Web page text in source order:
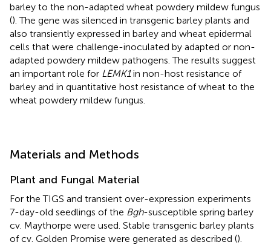
barley to the non-adapted wheat powdery mildew fungus
(). The gene was silenced in transgenic barley plants and
also transiently expressed in barley and wheat epidermal
cells that were challenge-inoculated by adapted or non-
adapted powdery mildew pathogens. The results suggest
an important role for LEMK1in non-host resistance of
barley and in quantitative host resistance of wheat to the
wheat powdery mildew fungus.
Materials and Methods
Plant and Fungal Material
For the TIGS and transient over-expression experiments
7-day-old seedlings of the Bgh-susceptible spring barley
cv. Maythorpe were used. Stable transgenic barley plants
of cv. Golden Promise were generated as described ().